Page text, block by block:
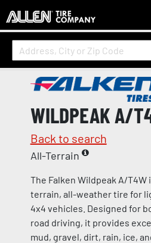
WILDPEAK A/
Back to search
All-Terrain
The Falken Wildpeak A/T4W
terrain, all-weather tire for
4x4 vehicles. Designed for
road driving, it provides
mud, gravel, dirt, rain, ice,